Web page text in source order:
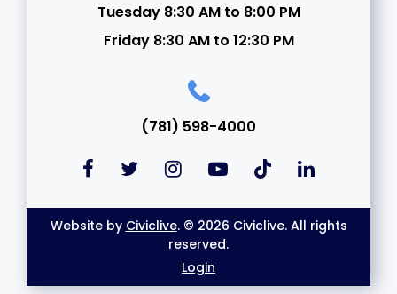
Tuesday 8:30 AM to 8:00 PM
Friday 8:30 AM to 12:30 PM
(781) 598-4000
Website by Civiclive. © 2026 Civiclive. All rights
reserved.
Login